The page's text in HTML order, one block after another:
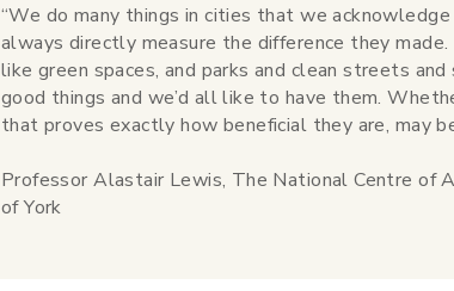
“We do many things in cities that we
always directly measure the difference they
like green spaces, and parks and clean streets
good things and we’d all like to have them.
that proves exactly how beneficial they are, may
Professor Alastair Lewis, The National Centre of
of York